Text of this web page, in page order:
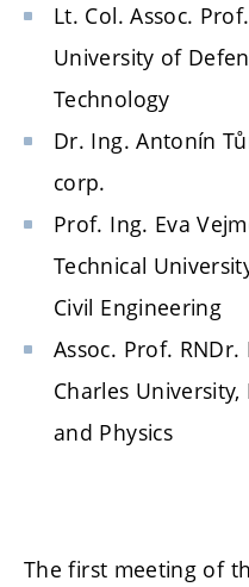
Lt. Col. Assoc.
University of
Technology
Dr. Ing. Antonín
corp.
Prof. Ing. Eva
Technical
Civil Engineering
Assoc. Prof.
Charles
and Physics
The first meeting of